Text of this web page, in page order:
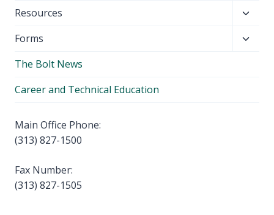
menu
Resources
menu
Forms
The Bolt News
Career and Technical Education
Main Office Phone:
(313) 827-1500
Fax Number:
(313) 827-1505